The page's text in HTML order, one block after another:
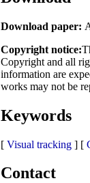
Download paper:
Copyright notice:
Copyright and all
information are
works may not be
Keywords
[ Visual tracking ] [
Contact